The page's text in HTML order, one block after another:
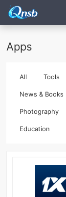
Apps
All Tools
News & Books
Photography
Education